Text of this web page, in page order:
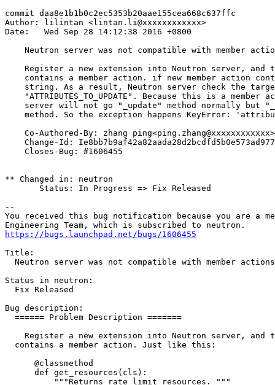
commit daa8e1b1b0c2ec5353b20aae155cea668c637ffc
Author: lilintan <lintan.li@xxxxxxxxxxxx>
Date:   Wed Sep 28 14:12:38 2016 +0800
Neutron server was not compatible with member
Register a new extension into Neutron server, and
contains a member action. if new member action
string. As a result, Neutron server check the
"ATTRIBUTES_TO_UPDATE". Because this is a member
server will not go "_update" method normally but
method. So the exception happens KeyError:
    Co-Authored-By: zhang ping<ping.zhang@xxxxxxxxxxxx>
Change-Id:
    Closes-Bug: #1606455
** Changed in: neutron
       Status: In Progress => Fix Released
--
You received this bug notification because you are a
https://bugs.launchpad.net/bugs/1606455
Title:
  Neutron server was not compatible with member actions
Status in neutron:
  Fix Released
Bug description:
  ====== Problem Description =======
Register a new extension into Neutron server, and
  contains a member action. Just like this:
      @classmethod
      def get_resources(cls):
          """Returns rate limit resources. """